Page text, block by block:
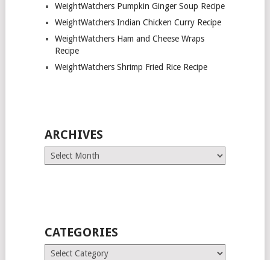
WeightWatchers Pumpkin Ginger Soup Recipe
WeightWatchers Indian Chicken Curry Recipe
WeightWatchers Ham and Cheese Wraps
Recipe
WeightWatchers Shrimp Fried Rice Recipe
ARCHIVES
Archives
CATEGORIES
Categories